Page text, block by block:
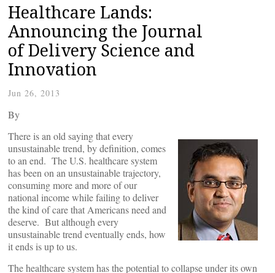
Healthcare Lands:
Announcing the Journal
of Delivery Science and
Innovation
Jun 26, 2013
By
There is an old saying that every
unsustainable trend, by definition, comes
to an end. The U.S. healthcare system
has been on an unsustainable trajectory,
consuming more and more of our
national income while failing to deliver
the kind of care that Americans need and
deserve. But although every
unsustainable trend eventually ends, how
it ends is up to us.
The healthcare system has the potential to collapse under its own